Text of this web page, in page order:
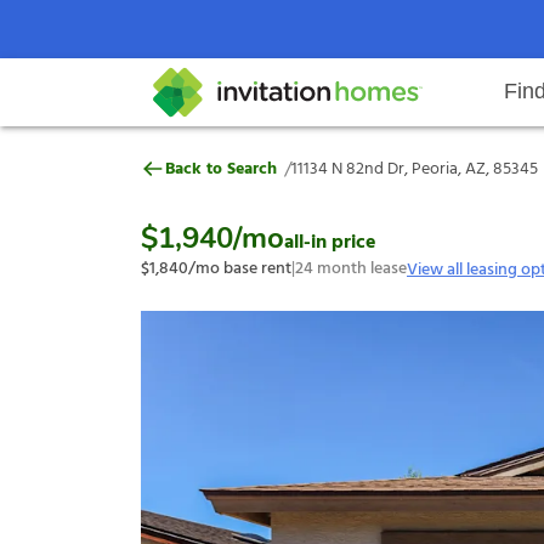
Search locations Rental
Why Invitation Homes
Help Center Resident responsibilitiesOur
11134 N 82nd Dr, Peoria, AZ, 85345
Back to Search /11134 N 82nd Dr, Peoria, AZ, 85345
$1,940/moall-in price
$1,840/mo base rent|24month leaseView all leasing